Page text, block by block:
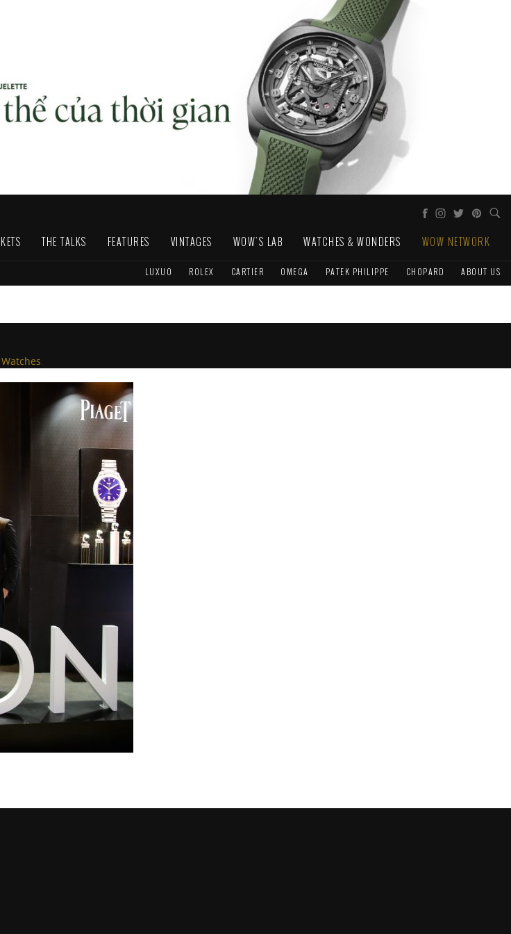
THE TALKS FEATURES VINTAGES WOW'S LAB WATCHES & WONDERS WOW NETWORK
LUXUO ROLEX CARTIER OMEGA PATEK PHILIPPE CHOPARD ABOUT US
.